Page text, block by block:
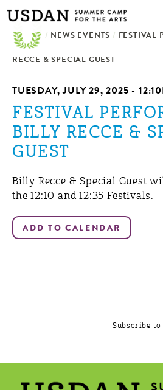
Skip to
main
content
/ NEWS EVENTS / FESTIVAL
RECCE & SPECIAL GUEST
TUESDAY, JULY 29, 2025 -
FESTIVAL
BILLY RECCE &
GUEST
Billy Recce & Special Guest
the 12:10 and 12:35 Festivals.
Subscribe to